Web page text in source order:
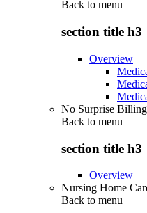
Back to menu
section title h3
Overview
No Surprise Billing
Back to menu
section title h3
Overview
Nursing Home
Back to menu